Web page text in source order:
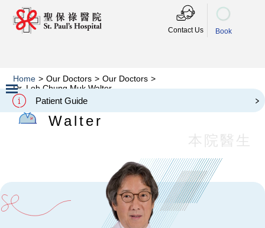
Contact Us Book
Patient Guide
Slide 2 of 3.
Home > Our Doctors > Our Doctors >
Dr. Loh Chung Muk Walter
Dr. Loh Chung Muk
Walter
本院醫生